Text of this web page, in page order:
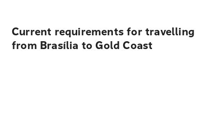
Current requirements for travelling
from Brasília to Gold Coast